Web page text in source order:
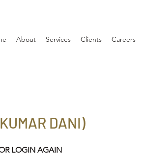
About Services Clients Careers
DANI)
LOGIN AGAIN